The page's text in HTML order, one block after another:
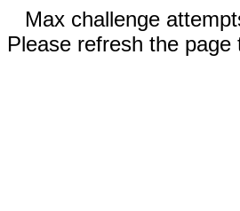
Max challenge
Please refresh the page